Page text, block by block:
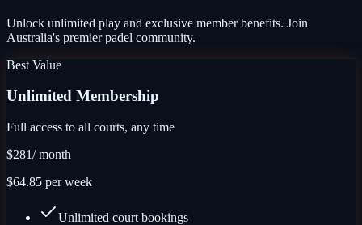
Unlock unlimited play and exclusive member benefits. Join
Australia's premier padel community.
Best Value
Unlimited Membership
Full access to all courts, any time
$281/ month
$64.85 per week
Unlimited court bookings